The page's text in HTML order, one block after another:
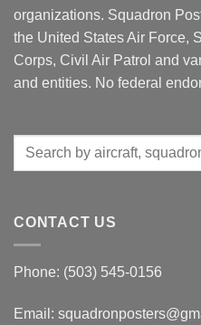
organizations. Squadron
the United States Air Force,
Corps, Civil Air Patrol and
and entities. No federal
Search
CONTACT US
Phone: (503) 545-0156
Email: